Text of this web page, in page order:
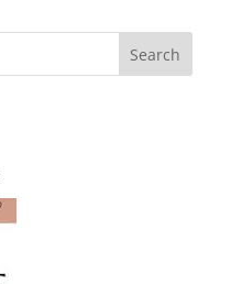
Search